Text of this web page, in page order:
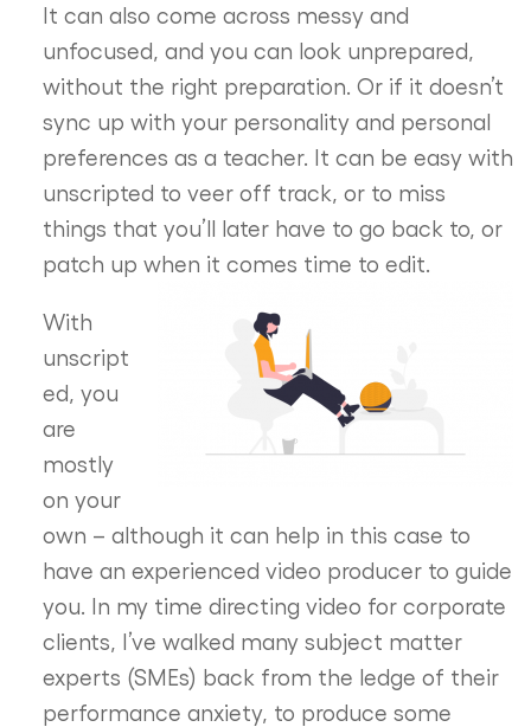
It can also come across messy and
unfocused, and you can look unprepared,
without the right preparation. Or if it doesn’t
sync up with your personality and personal
preferences as a teacher. It can be easy with
unscripted to veer off track, or to miss
things that you’ll later have to go back to, or
patch up when it comes time to edit.
With
unscript
ed, you
are
mostly
on your
own – although it can help in this case to
have an experienced video producer to guide
you. In my time directing video for corporate
clients, I’ve walked many subject matter
experts (SMEs) back from the ledge of their
performance anxiety, to produce some